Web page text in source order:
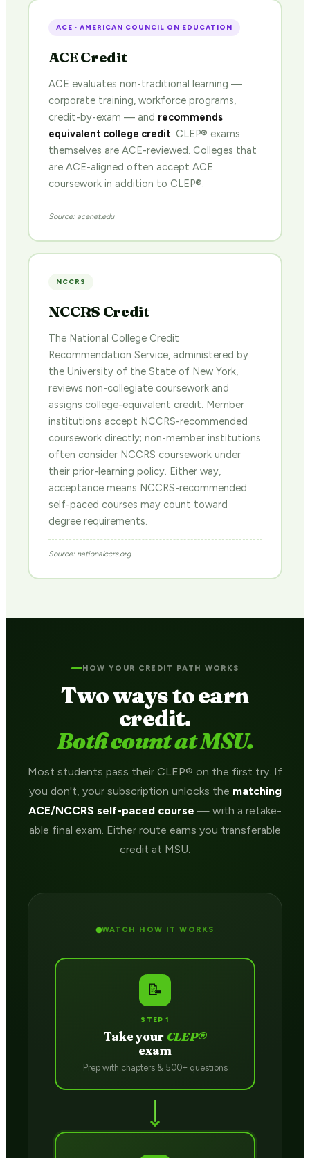
ACE · AMERICAN COUNCIL ON EDUCATION
ACE Credit
ACE evaluates non-traditional learning —
corporate training, workforce programs,
credit-by-exam — and recommends
equivalent college credit. CLEP® exams
themselves are ACE-reviewed. Colleges that
are ACE-aligned often accept ACE
coursework in addition to CLEP®.
Source: acenet.edu
NCCRS
NCCRS Credit
The National College Credit
Recommendation Service, administered by
the University of the State of New York,
reviews non-collegiate coursework and
assigns college-equivalent credit. Member
institutions accept NCCRS-recommended
coursework directly; non-member institutions
often consider NCCRS coursework under
their prior-learning policy. Either way,
acceptance means NCCRS-recommended
self-paced courses may count toward
degree requirements.
Source: nationalccrs.org
HOW YOUR CREDIT PATH WORKS
Two ways to earn
credit.
Both count at MSU.
Most students pass their CLEP® on the first try. If
you don't, your subscription unlocks the matching
ACE/NCCRS self-paced course — with a retake-
able final exam. Either route earns you transferable
credit at MSU.
WATCH HOW IT WORKS
📝
STEP 1
Take your CLEP®
exam
Prep with chapters & 500+ questions